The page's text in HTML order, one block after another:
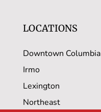
LOCATIONS
Downtown Columbia
Irmo
Lexington
Northeast